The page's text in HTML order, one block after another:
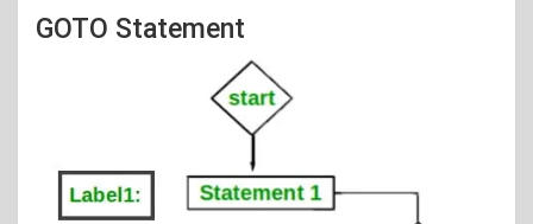
GOTO Statement